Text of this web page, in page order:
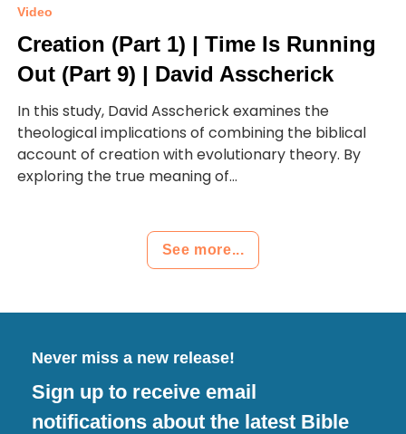
Video
Creation (Part 1) | Time Is Running
Out (Part 9) | David Asscherick
In this study, David Asscherick examines the
theological implications of combining the biblical
account of creation with evolutionary theory. By
exploring the true meaning of...
See more...
Never miss a new release!
Sign up to receive email
notifications about the latest Bible